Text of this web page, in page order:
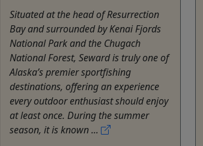
Situated at the head of Resurrection
Bay and surrounded by Kenai Fjords
National Park and the Chugach
National Forest, Seward is truly one of
Alaska’s premier sportfishing
destinations, offering an experience
every outdoor enthusiast should enjoy
at least once. During the summer
season, it is known ...